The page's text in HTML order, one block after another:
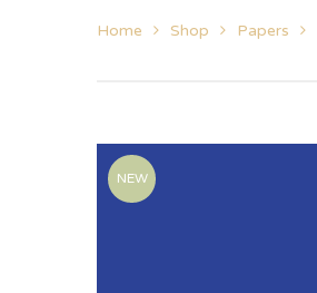
Home Shop Papers
NEW